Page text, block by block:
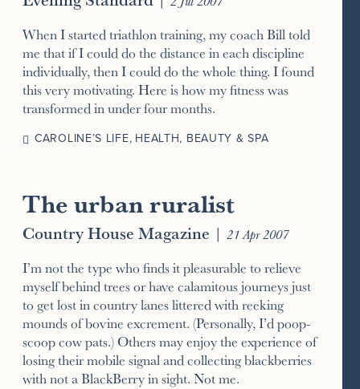
When I started triathlon training, my coach Bill told
me that if I could do the distance in each discipline
individually, then I could do the whole thing. I found
this very motivating. Here is how my fitness was
transformed in under four months.
CAROLINE’S LIFE, HEALTH, BEAUTY & SPA
The urban ruralist
Country House Magazine | 21 Apr 2007
I’m not the type who finds it pleasurable to relieve
myself behind trees or have calamitous journeys just
to get lost in country lanes littered with reeking
mounds of bovine excrement. (Personally, I’d poop-
scoop cow pats.) Others may enjoy the experience of
losing their mobile signal and collecting blackberries
with not a BlackBerry in sight. Not me.